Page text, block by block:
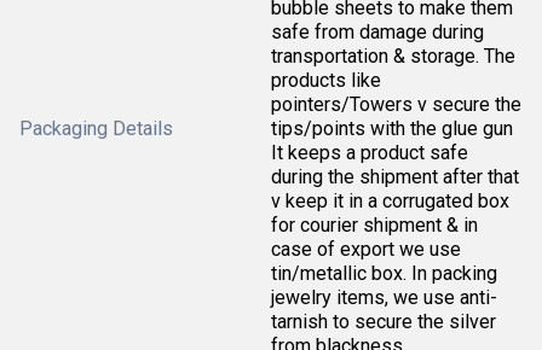
Packaging Details
bubble sheets to make them
safe from damage during
transportation & storage. The
products like
pointers/Towers v secure the
tips/points with the glue gun
It keeps a product safe
during the shipment after that
v keep it in a corrugated box
for courier shipment & in
case of export we use
tin/metallic box. In packing
jewelry items, we use anti-
tarnish to secure the silver